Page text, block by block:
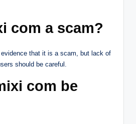
com a scam?
that it is a scam, but lack of
should be careful.
com be